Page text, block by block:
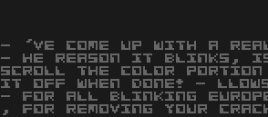
- 'VE COME UP WITH A
- HE REASON IT BLINKS, IS
SCROLL THE COLOR
IT OFF WHEN DONE! -
- FOR ALL BLINKING
, FOR REMOVING YOUR